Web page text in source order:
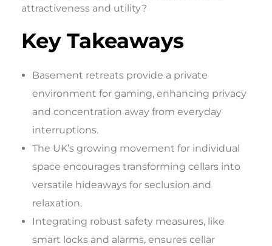
attractiveness and utility?
Key Takeaways
Basement retreats provide a private
environment for gaming, enhancing privacy
and concentration away from everyday
interruptions.
The UK’s growing movement for individual
space encourages transforming cellars into
versatile hideaways for seclusion and
relaxation.
Integrating robust safety measures, like
smart locks and alarms, ensures cellar